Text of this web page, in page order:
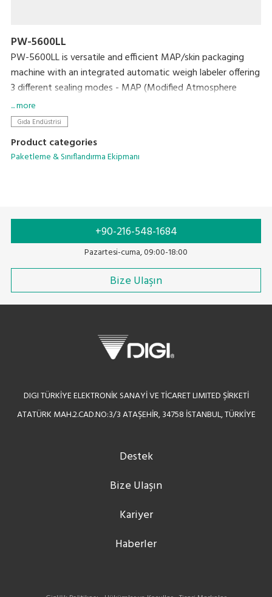
PW-5600LL
PW-5600LL is versatile and efficient MAP/skin packaging
machine with an integrated automatic weigh labeler offering
3 different sealing modes - MAP (Modified Atmosphere
Packing), VSP (Vacuum Skin Packing) and Seal Only (Natural
gas).
... more
Gıda Endüstrisi
Product categories
Paketleme & Sınıflandırma Ekipmanı
+90-216-548-1684
Pazartesi-cuma, 09:00-18:00
Bize Ulaşın
DIGI TÜRKİYE ELEKTRONİK SANAYİ VE TİCARET LIMITED ŞİRKETİ
ATATÜRK MAH.2.CAD.NO:3/3 ATAŞEHİR, 34758 İSTANBUL, TÜRKİYE
Destek
Bize Ulaşın
Kariyer
Haberler